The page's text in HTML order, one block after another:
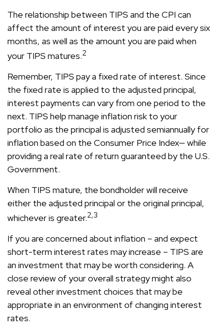
The relationship between TIPS and the CPI can
affect the amount of interest you are paid every six
months, as well as the amount you are paid when
your TIPS matures.2
Remember, TIPS pay a fixed rate of interest. Since
the fixed rate is applied to the adjusted principal,
interest payments can vary from one period to the
next. TIPS help manage inflation risk to your
portfolio as the principal is adjusted semiannually for
inflation based on the Consumer Price Index— while
providing a real rate of return guaranteed by the U.S.
Government.
When TIPS mature, the bondholder will receive
either the adjusted principal or the original principal,
whichever is greater.2,3
If you are concerned about inflation – and expect
short-term interest rates may increase – TIPS are
an investment that may be worth considering. A
close review of your overall strategy might also
reveal other investment choices that may be
appropriate in an environment of changing interest
rates.